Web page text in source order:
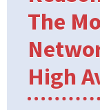
The
High